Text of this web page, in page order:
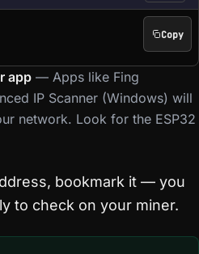
Copy
app — Apps like Fing
IP Scanner (Windows) will
network. Look for the ESP32
bookmark it — you
to check on your miner.